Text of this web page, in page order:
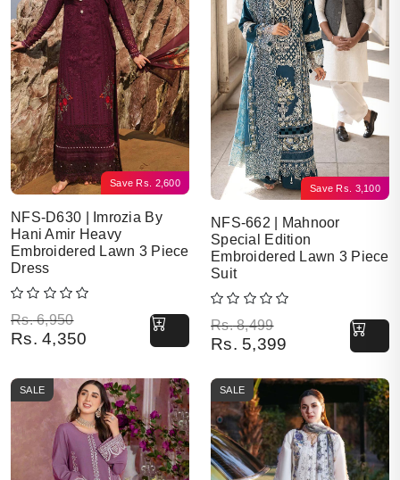
Save Rs. 2,600
NFS-D630 | Imrozia By
Hani Amir Heavy
Embroidered Lawn 3 Piece
Dress
Rs.6,950
Original price was: Rs. 6,950.
Rs. 4,350
Current price is: Rs. 4,350.
Save Rs. 3,100
NFS-662 | Mahnoor
Special Edition
Embroidered Lawn 3 Piece
Suit
Rs.8,499
Original price was: Rs. 8,499.
Rs. 5,399
Current price is: Rs. 5,399.
SALE SALE